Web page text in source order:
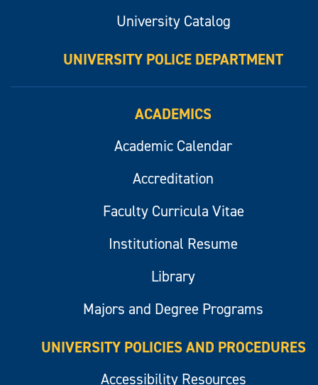
University Catalog
UNIVERSITY POLICE DEPARTMENT
ACADEMICS
Academic Calendar
Accreditation
Faculty Curricula Vitae
Institutional Resume
Library
Majors and Degree Programs
UNIVERSITY POLICIES AND PROCEDURES
Accessibility Resources